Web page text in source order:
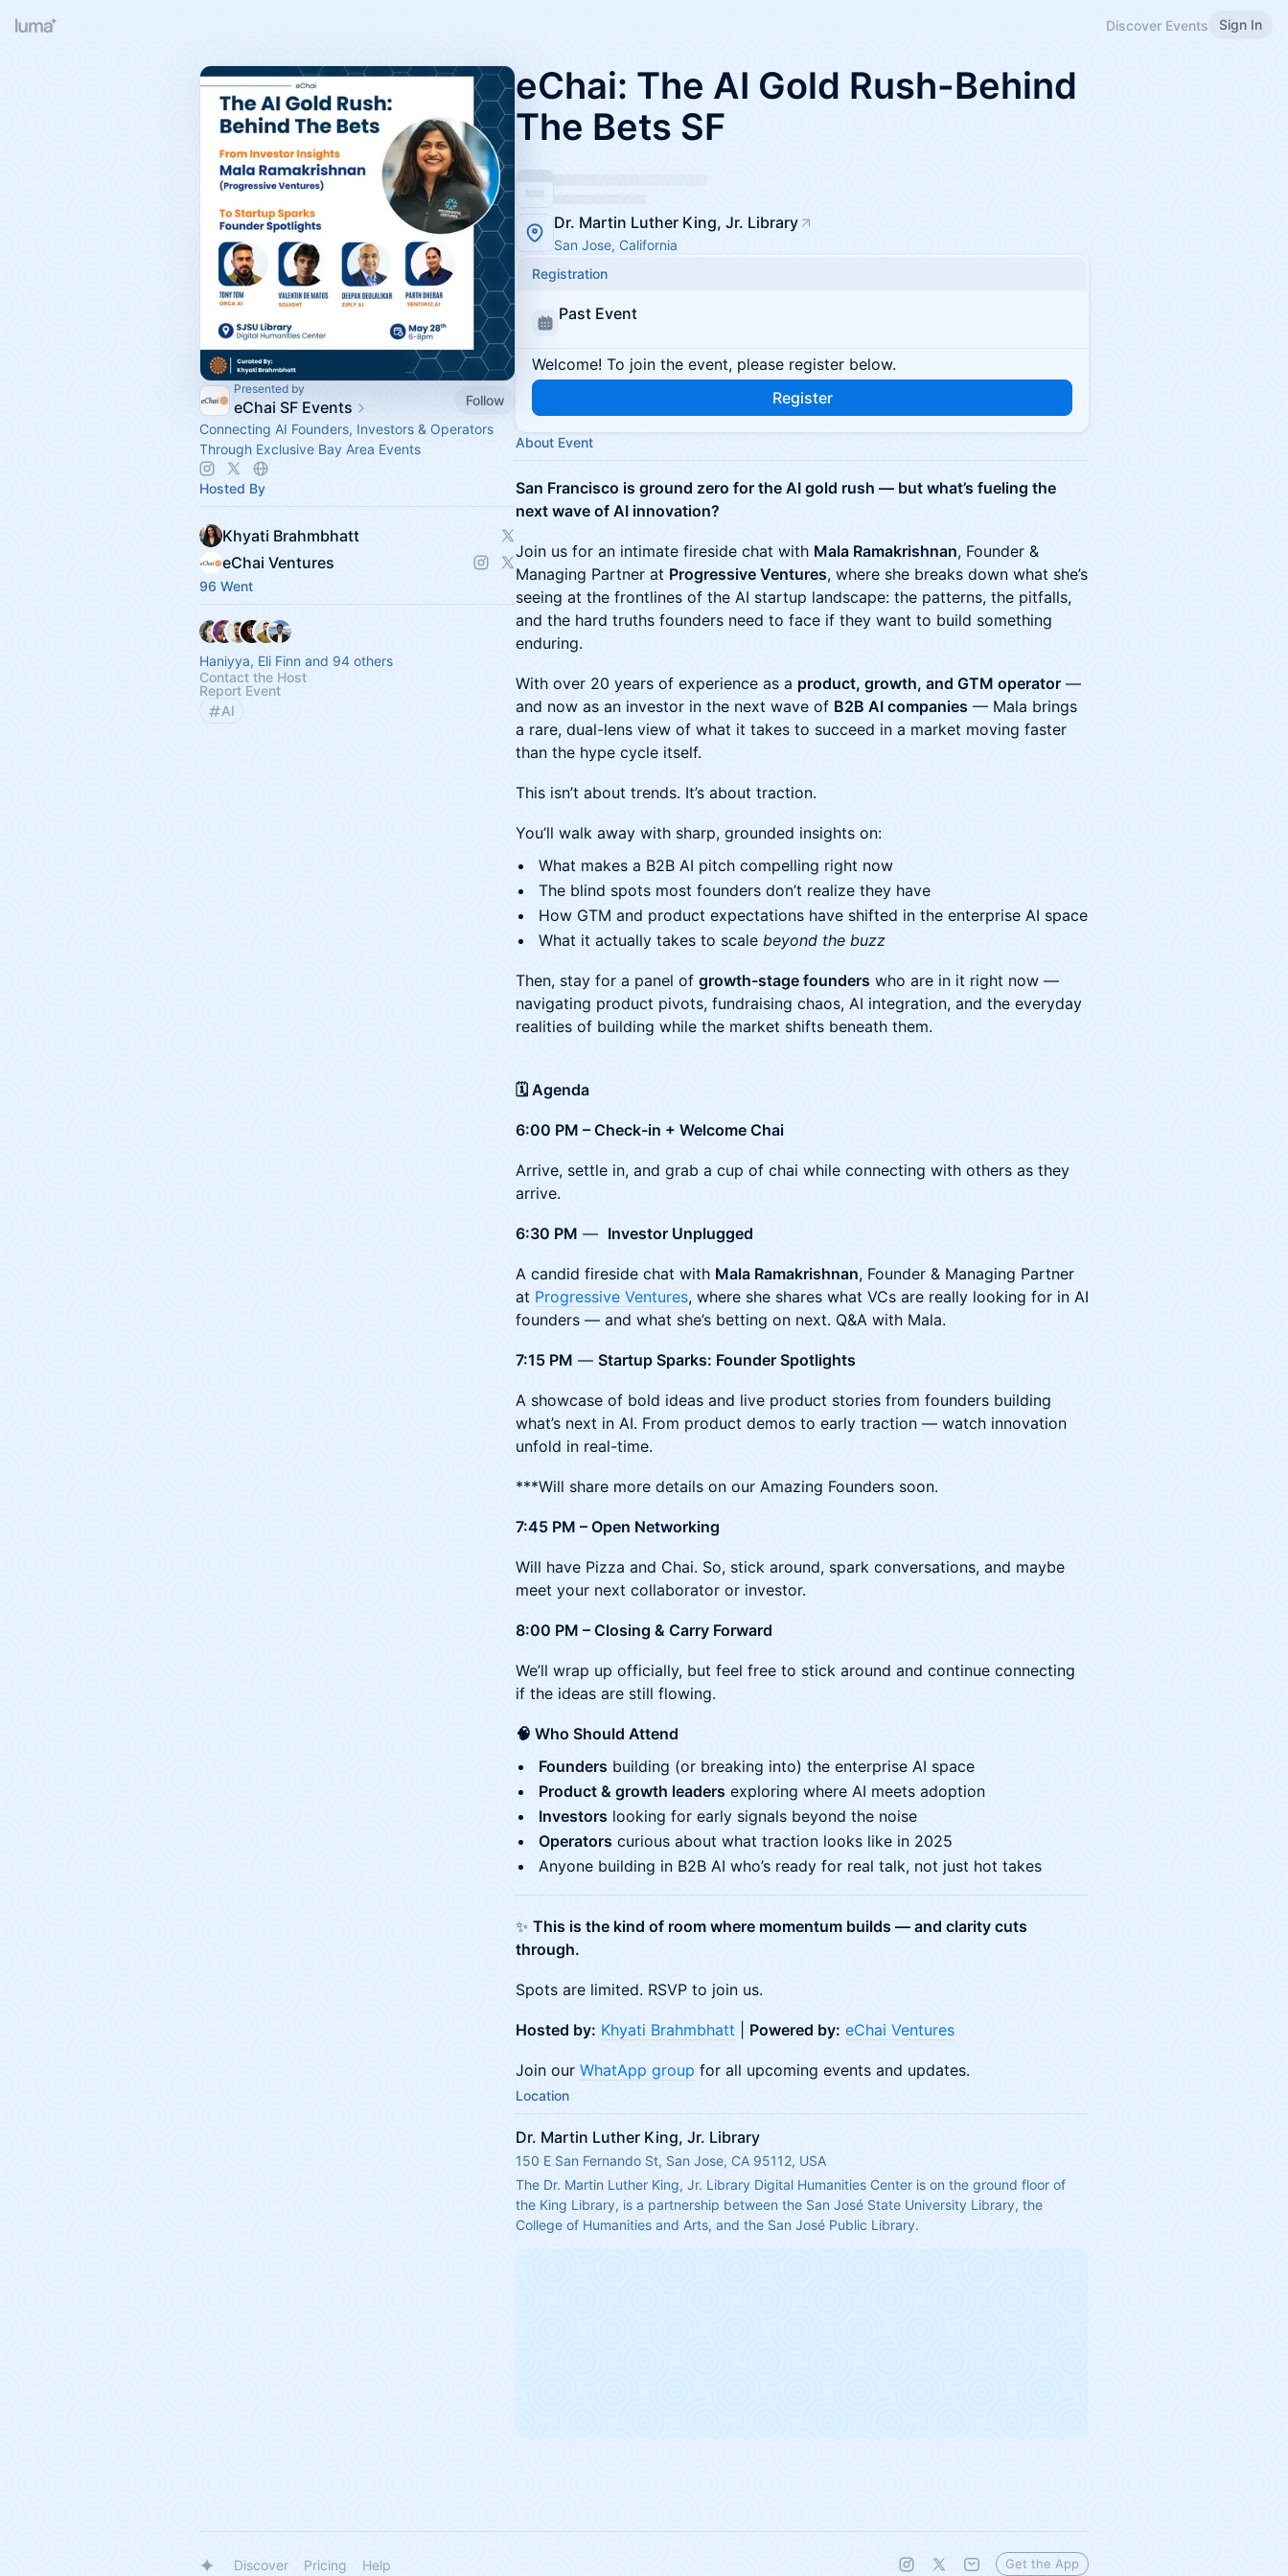
Discover Events Sign In
Presented by
eChai SF Events
Follow
Connecting AI Founders, Investors & Operators
Through Exclusive Bay Area Events
Hosted By
Khyati Brahmbhatt
eChai Ventures
96 Went
Haniyya, Eli Finn and 94 others
Contact the Host
Report Event
AI
eChai: The AI Gold Rush-Behind
The Bets SF
Dr. Martin Luther King, Jr. Library
San Jose, California
Registration
Past Event
Welcome! To join the event, please register below.
Register
About Event
San Francisco is ground zero for the AI gold rush — but what’s fueling the
next wave of AI innovation?
Join us for an intimate fireside chat with Mala Ramakrishnan, Founder &
Managing Partner at Progressive Ventures, where she breaks down what she’s
seeing at the frontlines of the AI startup landscape: the patterns, the pitfalls,
and the hard truths founders need to face if they want to build something
enduring.
With over 20 years of experience as a product, growth, and GTM operator —
and now as an investor in the next wave of B2B AI companies — Mala brings
a rare, dual-lens view of what it takes to succeed in a market moving faster
than the hype cycle itself.
This isn’t about trends. It’s about traction.
You’ll walk away with sharp, grounded insights on:
What makes a B2B AI pitch compelling right now
The blind spots most founders don’t realize they have
How GTM and product expectations have shifted in the enterprise AI space
What it actually takes to scale beyond the buzz
Then, stay for a panel of growth-stage founders who are in it right now —
navigating product pivots, fundraising chaos, AI integration, and the everyday
realities of building while the market shifts beneath them.
🗓 Agenda
6:00 PM – Check-in + Welcome Chai
​Arrive, settle in, and grab a cup of chai while connecting with others as they
arrive.
6:30 PM — Investor Unplugged
A candid fireside chat with Mala Ramakrishnan, Founder & Managing Partner
at Progressive Ventures, where she shares what VCs are really looking for in AI
founders — and what she’s betting on next. Q&A with Mala.
7:15 PM — Startup Sparks: Founder Spotlights
A showcase of bold ideas and live product stories from founders building
what’s next in AI. From product demos to early traction — watch innovation
unfold in real-time.
***Will share more details on our Amazing Founders soon.
7:45 PM – Open Networking
Will have Pizza and Chai. So, stick around, spark conversations, and maybe
meet your next collaborator or investor.
8:00 PM – Closing & Carry Forward
​We’ll wrap up officially, but feel free to stick around and continue connecting
if the ideas are still flowing.
🧠 Who Should Attend
Founders building (or breaking into) the enterprise AI space
Product & growth leaders exploring where AI meets adoption
Investors looking for early signals beyond the noise
Operators curious about what traction looks like in 2025
Anyone building in B2B AI who’s ready for real talk, not just hot takes
✨ This is the kind of room where momentum builds — and clarity cuts
through.
Spots are limited. RSVP to join us.
Hosted by: Khyati Brahmbhatt Powered by: eChai Ventures
Join our WhatApp group for all upcoming events and updates.
Location
Dr. Martin Luther King, Jr. Library
150 E San Fernando St, San Jose, CA 95112, USA
The Dr. Martin Luther King, Jr. Library Digital Humanities Center is on the ground floor of
the King Library, is a partnership between the San José State University Library, the
College of Humanities and Arts, and the San José Public Library.
Discover Pricing Help Get the App